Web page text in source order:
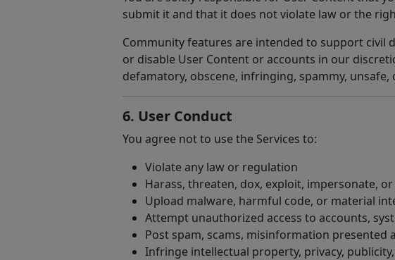
submit it and that it does not violate law or the
Community features are intended to support civil
or disable User Content or accounts in our
defamatory, obscene, infringing, spammy,
6. User Conduct
You agree not to use the Services to:
Violate any law or regulation
Harass, threaten, dox, exploit, impersonate,
Upload malware, harmful code, or material
Attempt unauthorized access to accounts,
Post spam, scams, misinformation
Infringe intellectual property, privacy,